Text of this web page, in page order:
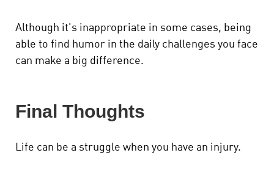
Although it's inappropriate in some cases, being
able to find humor in the daily challenges you face
can make a big difference.
Final Thoughts
Life can be a struggle when you have an injury.